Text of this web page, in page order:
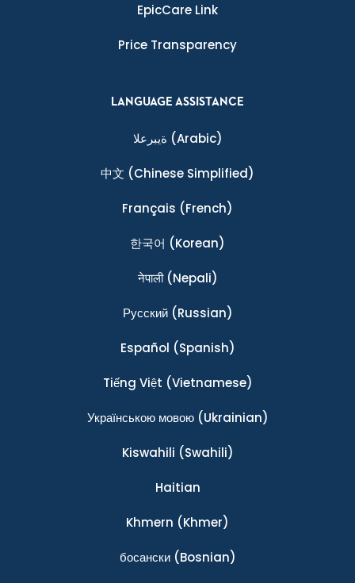
EpicCare Link
Price Transparency
LANGUAGE ASSISTANCE
ةيبرعلا (Arabic)
中文 (Chinese Simplified)
Français (French)
한국어 (Korean)
नेपाली(Nepali)
Ρусский(Russian)
Español (Spanish)
Tiếng Việt (Vietnamese)
Українською мовою(Ukrainian)
Kiswahili (Swahili)
Haitian
Khmern (Khmer)
босански(Bosnian)